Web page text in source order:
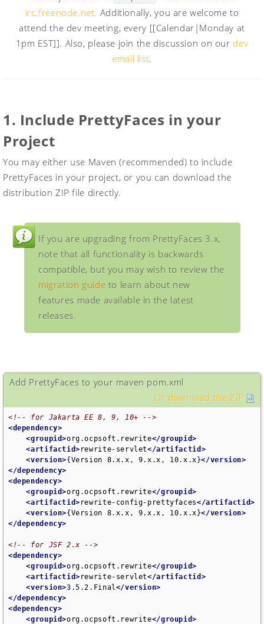
irc.freenode.net. Additionally, you are welcome to
attend the dev meeting, every [[Calendar|Monday at
1pm EST]]. Also, please join the discussion on our dev
email list.
1. Include PrettyFaces in your
Project
You may either use Maven (recommended) to include
PrettyFaces in your project, or you can download the
distribution ZIP file directly.
If you are upgrading from PrettyFaces 3.x,
note that all functionality is backwards
compatible, but you may wish to review the
migration guide to learn about new
features made available in the latest
releases.
Add PrettyFaces to your maven pom.xml
Or download the ZIP
<!-- for Jakarta EE 8, 9, 10+ -->
<dependency>
<groupid>org.ocpsoft.rewrite</groupid>
<artifactid> rewrite-servlet</artifactid>
<version>{Version 8.x.x, 9.x.x, 10.x.x}</version>
</dependency>
<dependency>
<groupid>org.ocpsoft.rewrite</groupid>
<artifactid> rewrite-config-prettyfaces</artifactid>
<version>{Version 8.x.x, 9.x.x, 10.x.x}</version>
</dependency>
<!-- for JSF 2.x -->
<dependency>
<groupid>org.ocpsoft.rewrite</groupid>
<artifactid> rewrite-servlet</artifactid>
<version>3.5.2.Final </version>
</dependency>
<dependency>
<groupid>org.ocpsoft.rewrite</groupid>